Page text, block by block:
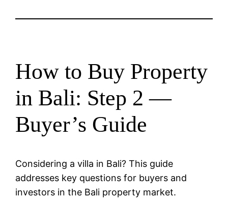
How to Buy Property
in Bali: Step 2 —
Buyer’s Guide
Considering a villa in Bali? This guide
addresses key questions for buyers and
investors in the Bali property market.